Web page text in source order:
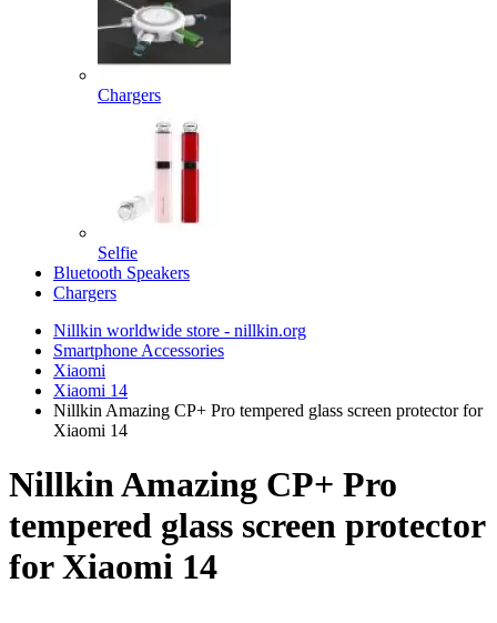
Chargers
Selfie
Bluetooth Speakers
Chargers
Nillkin worldwide store - nillkin.org
Smartphone Accessories
Xiaomi
Xiaomi 14
Nillkin Amazing CP+ Pro tempered glass screen protector for
Xiaomi 14
Nillkin Amazing CP+ Pro
tempered glass screen protector
for Xiaomi 14